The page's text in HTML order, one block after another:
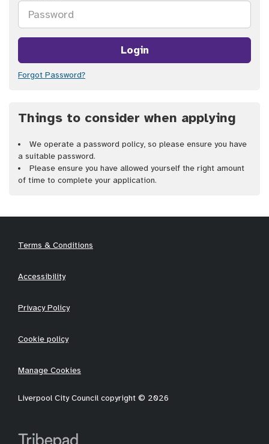
Login
Forgot Password?
Things to consider when applying
We operate a password policy, so please ensure you have
a suitable password.
Please ensure you have allowed yourself the right amount
of time to complete your application.
Terms & Conditions
Accessibility
Privacy Policy
Cookie policy
Manage Cookies
Liverpool City Council copyright © 2026